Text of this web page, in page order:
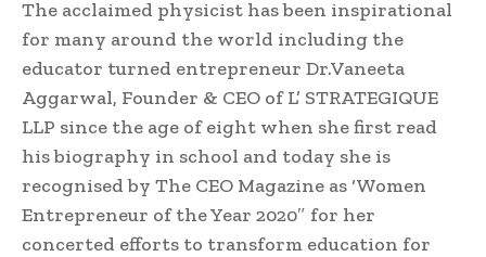
The acclaimed physicist has been inspirational
for many around the world including the
educator turned entrepreneur Dr.Vaneeta
Aggarwal, Founder & CEO of L’ STRATEGIQUE
LLP since the age of eight when she first read
his biography in school and today she is
recognised by The CEO Magazine as ‘Women
Entrepreneur of the Year 2020″ for her
concerted efforts to transform education for